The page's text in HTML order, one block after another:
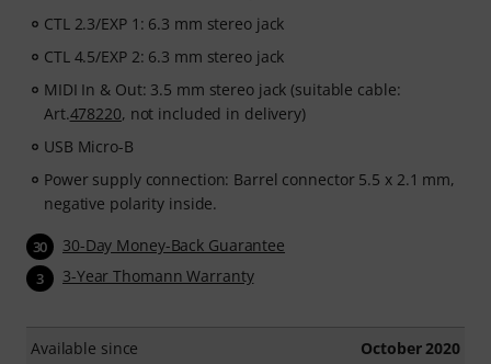
CTL 2.3/EXP 1: 6.3 mm stereo jack
CTL 4.5/EXP 2: 6.3 mm stereo jack
MIDI In & Out: 3.5 mm stereo jack (suitable cable:
Art.478220, not included in delivery)
USB Micro-B
Power supply connection: Barrel connector 5.5 x 2.1 mm,
negative polarity inside.
30 30-Day Money-Back Guarantee
3 3-Year Thomann Warranty
Available since October 2020